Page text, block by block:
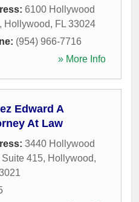
6100 Hollywood
, Hollywood, FL 33024
(954) 966-7716
» More Info
Edward A
At Law
3440 Hollywood
Suite 415, Hollywood,